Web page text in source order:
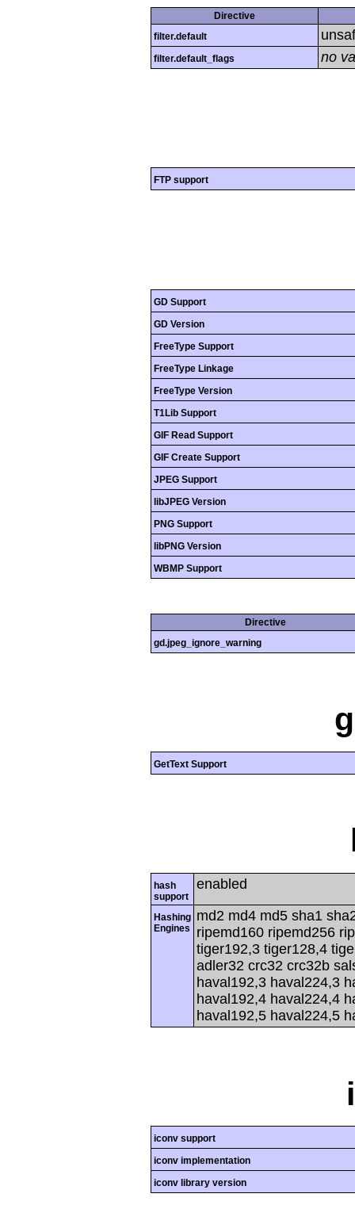
Directive
filter.default
filter.default_flags no
FTP support
GD Support
GD Version
FreeType Support
FreeType Linkage
FreeType Version
T1Lib Support
GIF Read Support
GIF Create Support
JPEG Support
libJPEG Version
PNG Support
libPNG Version
WBMP Support
Directive
gd.jpeg_ignore_warning
GetText Support
hash
support
enabled
Hashing
Engines
md2 md4 md5 sha1
ripemd160 ripemd256
tiger192,3 tiger128,4
adler32 crc32 crc32b
haval192,3 haval224,3
haval192,4 haval224,4
haval192,5 haval224,5
iconv support
iconv implementation
iconv library version